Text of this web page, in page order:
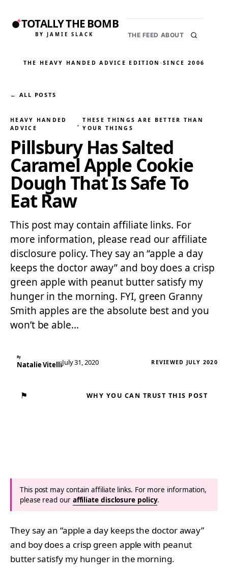
TOTALLY THE BOMB
BY JAMIE SLACK THE FEED ABOUT
THE HEAVY HANDED ADVICE EDITION ·SINCE 2006
← ALL POSTS
HEAVY HANDED
ADVICE
,
THESE THINGS ARE BETTER THAN
YOUR THINGS
Pillsbury Has Salted
Caramel Apple Cookie
Dough That Is Safe To
Eat Raw
This post may contain affiliate links. For
more information, please read our affiliate
disclosure policy. They say an “apple a day
keeps the doctor away” and boy does a crisp
green apple with peanut butter satisfy my
hunger in the morning. FYI, green Granny
Smith apples are the absolute best and you
won’t be able…
By
Natalie VitelliJuly 31, 2020 REVIEWED JULY 2020
⚑ WHY YOU CAN TRUST THIS POST
This post may contain affiliate links. For more information,
please read our affiliate disclosure policy.
They say an “apple a day keeps the doctor away”
and boy does a crisp green apple with peanut
butter satisfy my hunger in the morning.